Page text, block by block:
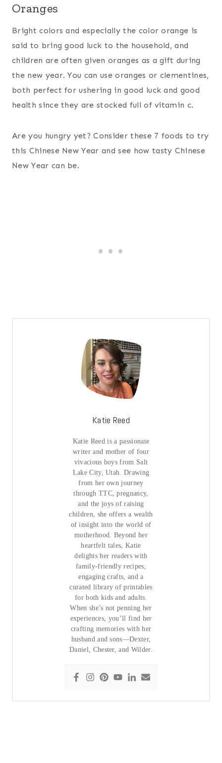
Oranges
Bright colors and especially the color orange is
said to bring good luck to the household, and
children are often given oranges as a gift during
the new year. You can use oranges or clementines,
both perfect for ushering in good luck and good
health since they are stocked full of vitamin c.
Are you hungry yet? Consider these 7 foods to try
this Chinese New Year and see how tasty Chinese
New Year can be.
Katie Reed
Katie Reed is a passionate
writer and mother of four
vivacious boys from Salt
Lake City, Utah. Drawing
from her own journey
through TTC, pregnancy,
and the joys of raising
children, she offers a wealth
of insight into the world of
motherhood. Beyond her
heartfelt tales, Katie
delights her readers with
family-friendly recipes,
engaging crafts, and a
curated library of printables
for both kids and adults.
When she’s not penning her
experiences, you’ll find her
crafting memories with her
husband and sons—Dexter,
Daniel, Chester, and Wilder.